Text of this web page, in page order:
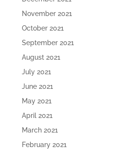
November 2021
October 2021
September 2021
August 2021
July 2021
June 2021
May 2021
April 2021
March 2021
February 2021